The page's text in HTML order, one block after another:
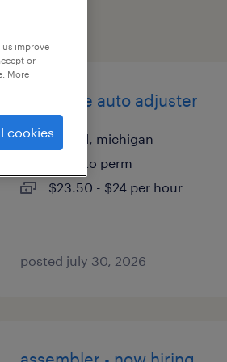
associate auto adjuster
howell, michigan
temp to perm
$23.50 - $24 per hour
posted july 30, 2026
improve
or
More
cookies